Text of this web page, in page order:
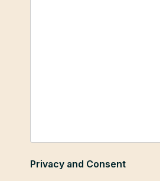
Privacy and Consent